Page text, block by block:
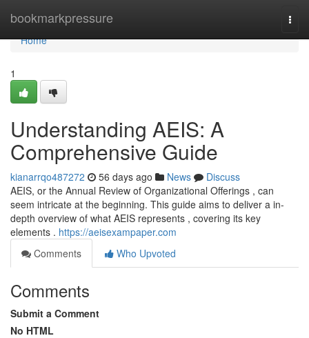
bookmarkpressure
Home
Home
1
Understanding AEIS: A
Comprehensive Guide
kianarrqo487272 56 days ago News
Discuss
AEIS, or the Annual Review of Organizational Offerings , can
seem intricate at the beginning. This guide aims to deliver a in-
depth overview of what AEIS represents , covering its key
elements . https://aeisexampaper.com
Comments
Who Upvoted
Comments
Submit a Comment
No HTML